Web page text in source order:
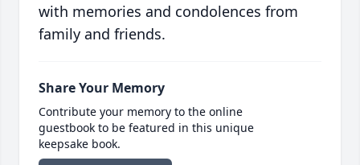
with memories and condolences from
family and friends.
Share Your Memory
Contribute your memory to the online
guestbook to be featured in this unique
keepsake book.